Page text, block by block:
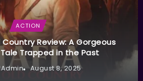
ACTION
Country Review: A Gorgeous
Trapped in the Past
August 8, 2025